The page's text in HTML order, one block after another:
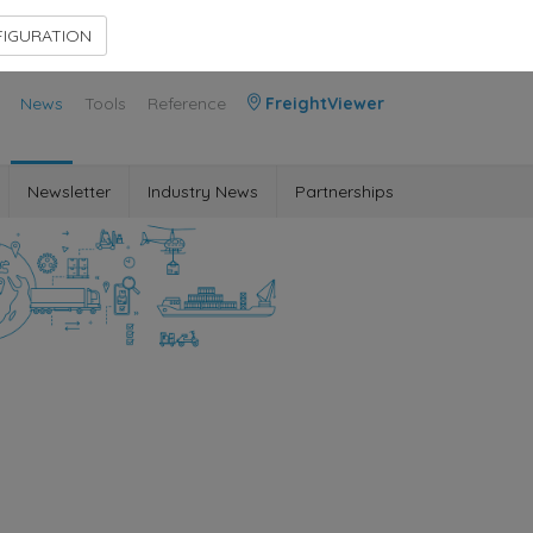
News Tools Reference FreightViewer
Newsletter Industry News Partnerships